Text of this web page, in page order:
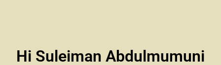
Hi Suleiman Abdulmumuni